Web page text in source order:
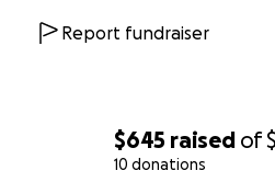
$645 raised of
10 donations
Report fundraiser